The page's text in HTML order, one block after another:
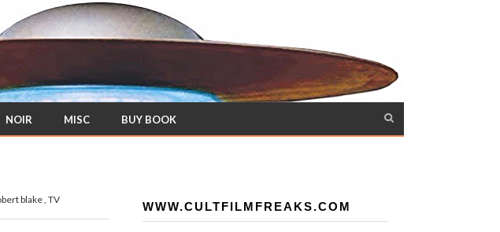
NOIR MISC BUY BOOK
blake, TV
WWW.CULTFILMFREAKS.COM